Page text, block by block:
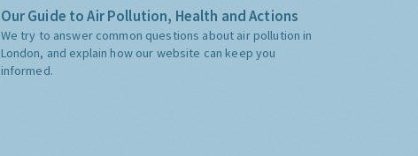
Our Guide to Air Pollution, Health and Actions
We try to answer common questions about air pollution in
London, and explain how our website can keep you
informed.